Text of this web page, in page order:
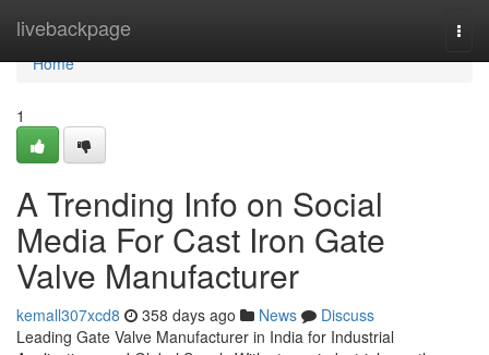
livebackpage
Home
Home
1
A Trending Info on Social
Media For Cast Iron Gate
Valve Manufacturer
kemall307xcd8 358 days ago News
Discuss
Leading Gate Valve Manufacturer in India for Industrial